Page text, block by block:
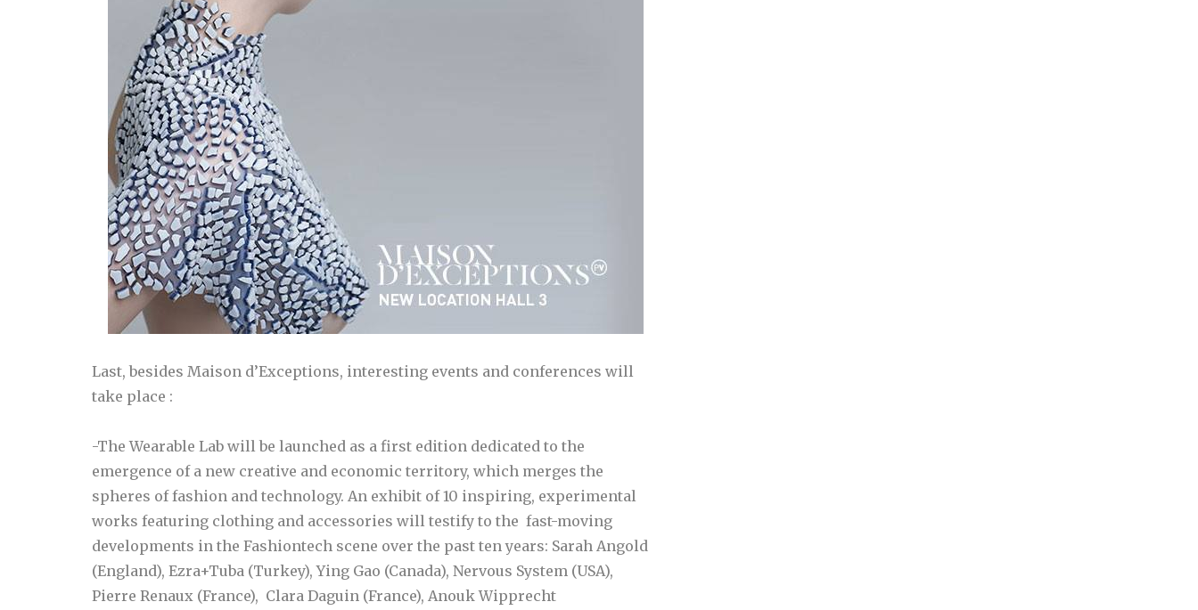
Last, besides Maison d’Exceptions, interesting events and conferences will
take place :
-The Wearable Lab will be launched as a first edition dedicated to the
emergence of a new creative and economic territory, which merges the
spheres of fashion and technology. An exhibit of 10 inspiring, experimental
works featuring clothing and accessories will testify to the fast-moving
developments in the Fashiontech scene over the past ten years: Sarah Angold
(England), Ezra+Tuba (Turkey), Ying Gao (Canada), Nervous System (USA),
Pierre Renaux (France), Clara Daguin (France), Anouk Wipprecht